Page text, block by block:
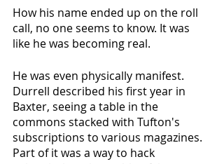
How his name ended up on the roll
call, no one seems to know. It was
like he was becoming real.
He was even physically manifest.
Durrell described his first year in
Baxter, seeing a table in the
commons stacked with Tufton's
subscriptions to various magazines.
Part of it was a way to hack